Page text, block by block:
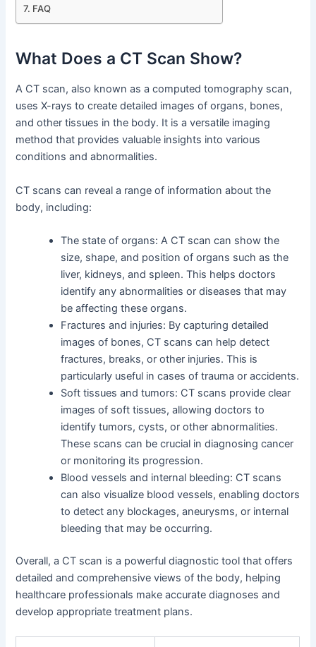
FAQ
What Does a CT Scan Show?
A CT scan, also known as a computed tomography scan,
uses X-rays to create detailed images of organs, bones,
and other tissues in the body. It is a versatile imaging
method that provides valuable insights into various
conditions and abnormalities.
CT scans can reveal a range of information about the
body, including:
The state of organs: A CT scan can show the
size, shape, and position of organs such as the
liver, kidneys, and spleen. This helps doctors
identify any abnormalities or diseases that may
be affecting these organs.
Fractures and injuries: By capturing detailed
images of bones, CT scans can help detect
fractures, breaks, or other injuries. This is
particularly useful in cases of trauma or accidents.
Soft tissues and tumors: CT scans provide clear
images of soft tissues, allowing doctors to
identify tumors, cysts, or other abnormalities.
These scans can be crucial in diagnosing cancer
or monitoring its progression.
Blood vessels and internal bleeding: CT scans
can also visualize blood vessels, enabling doctors
to detect any blockages, aneurysms, or internal
bleeding that may be occurring.
Overall, a CT scan is a powerful diagnostic tool that offers
detailed and comprehensive views of the body, helping
healthcare professionals make accurate diagnoses and
develop appropriate treatment plans.